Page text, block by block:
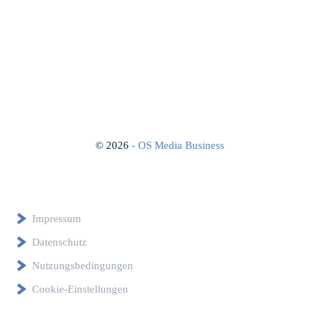
© 2026 - OS Media Business
Impressum
Datenschutz
Nutzungsbedingungen
Cookie-Einstellungen